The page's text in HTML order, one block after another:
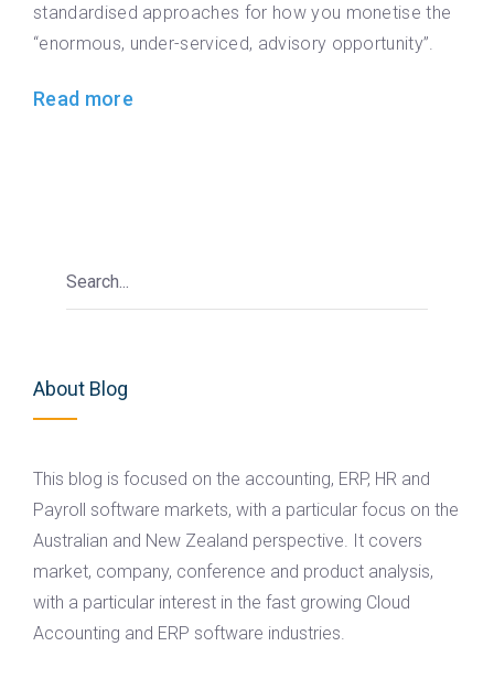
standardised approaches for how you monetise the
“enormous, under-serviced, advisory opportunity”.
Read more
About Blog
This blog is focused on the accounting, ERP, HR and
Payroll software markets, with a particular focus on the
Australian and New Zealand perspective. It covers
market, company, conference and product analysis,
with a particular interest in the fast growing Cloud
Accounting and ERP software industries.